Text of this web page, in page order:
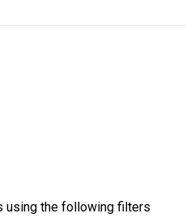
using the following filters